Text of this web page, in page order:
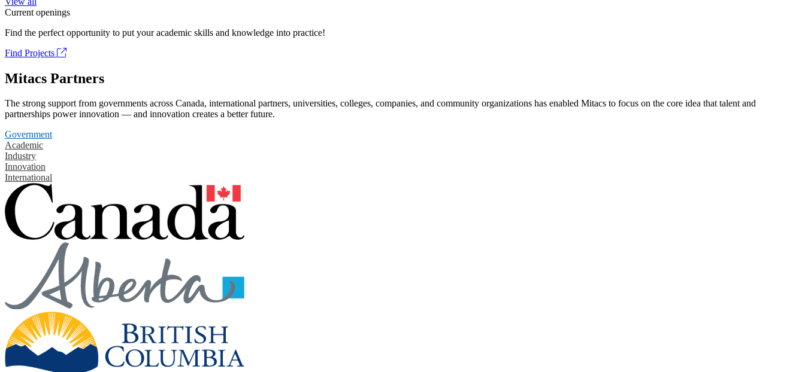
Current openings
Find the perfect opportunity to put your academic skills and knowledge into practice!
Find Projects
Mitacs Partners
The strong support from governments across Canada, international partners, universities, colleges, companies, and community organizations has enabled Mitacs to focus on the core idea that talent and
partnerships power innovation — and innovation creates a better future.
Government
Academic
Industry
Innovation
International